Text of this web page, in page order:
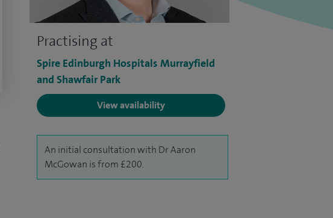
Practising at
Spire Edinburgh Hospitals Murrayfield
and Shawfair Park
View availability
An initial consultation with Dr Aaron
McGowan is from £200.